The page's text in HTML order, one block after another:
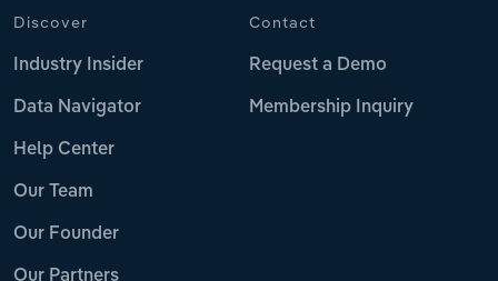
Discover
Industry Insider
Data Navigator
Help Center
Our Team
Our Founder
Our Partners
Contact
Request a Demo
Membership Inquiry